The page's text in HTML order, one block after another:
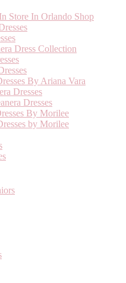
Store In Orlando Shop
Dress Collection
By Ariana Vara
Dresses
Dresses
By Morilee
by Morilee